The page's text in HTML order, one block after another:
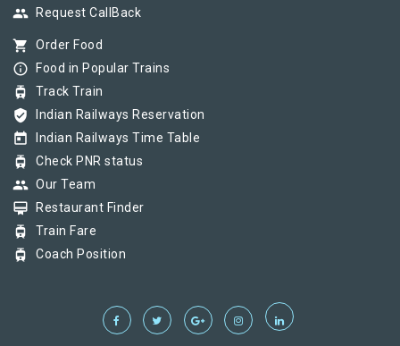
group Request CallBack
shopping_cart Order Food
info_outline Food in Popular Trains
tram Track Train
verified_user Indian Railways Reservation
today Indian Railways Time Table
tram Check PNR status
group Our Team
card_membership Restaurant Finder
tram Train Fare
tram Coach Position